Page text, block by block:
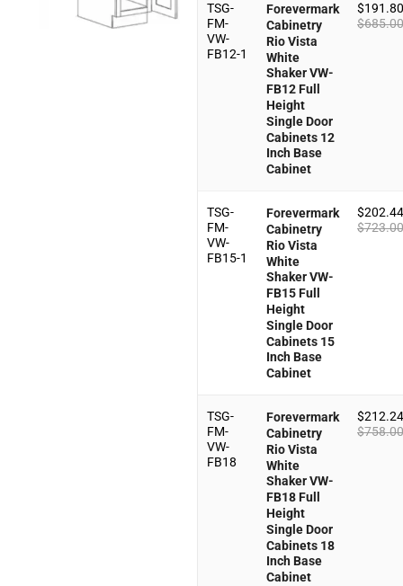
TSG-
FM-
VW-
FB12-1
Forevermark
Cabinetry
Rio Vista
White
Shaker VW-
FB12 Full
Height
Single Door
Cabinets 12
Inch Base
Cabinet
$
$
TSG-
FM-
VW-
FB15-1
Forevermark
Cabinetry
Rio Vista
White
Shaker VW-
FB15 Full
Height
Single Door
Cabinets 15
Inch Base
Cabinet
$
$
TSG-
FM-
VW-
FB18
Forevermark
Cabinetry
Rio Vista
White
Shaker VW-
FB18 Full
Height
Single Door
Cabinets 18
Inch Base
Cabinet
$
$